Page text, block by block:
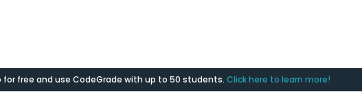
for free and use CodeGrade with up to 50 students. Click here to learn more!